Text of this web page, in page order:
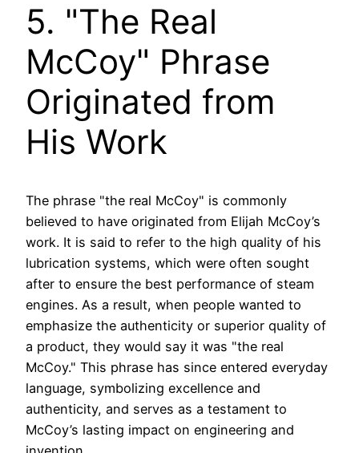
5. "The Real
McCoy" Phrase
Originated from
His Work
The phrase "the real McCoy" is commonly
believed to have originated from Elijah McCoy’s
work. It is said to refer to the high quality of his
lubrication systems, which were often sought
after to ensure the best performance of steam
engines. As a result, when people wanted to
emphasize the authenticity or superior quality of
a product, they would say it was "the real
McCoy." This phrase has since entered everyday
language, symbolizing excellence and
authenticity, and serves as a testament to
McCoy’s lasting impact on engineering and